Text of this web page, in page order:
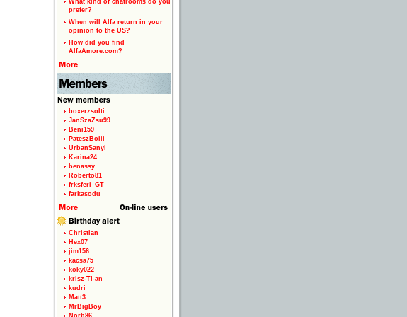
What kind of chatrooms do you
prefer?
When will Alfa return in your
opinion to the US?
How did you find
AlfaAmore.com?
boxerzsolti
JanSzaZsu99
Beni159
PateszBoiii
UrbanSanyi
Karina24
benassy
Roberto81
frksferi_GT
farkasodu
Christian
Hex07
jim156
kacsa75
koky022
krisz-TI-an
kudri
Matt3
MrBigBoy
Norb86